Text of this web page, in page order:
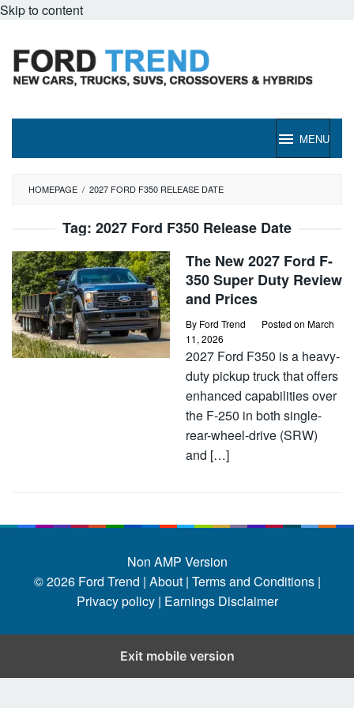
Skip to content
MENU
HOMEPAGE / 2027 FORD F350 RELEASE DATE
Tag: 2027 Ford F350 Release Date
The New 2027 Ford F-
350 Super Duty Review
and Prices
By Ford Trend Posted on March
11, 2026
2027 Ford F350 is a heavy-
duty pickup truck that offers
enhanced capabilities over
the F-250 in both single-
rear-wheel-drive (SRW)
and […]
Non AMP Version
© 2026 Ford Trend | About | Terms and Conditions |
Privacy policy | Earnings Disclaimer
Exit mobile version